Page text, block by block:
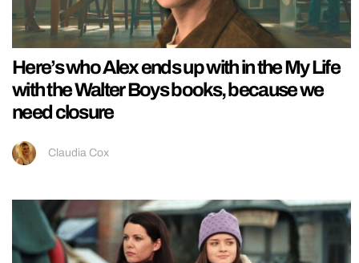
Here’s who Alex ends up with in the My Life
with the Walter Boys books, because we
need closure
Claudia Cox